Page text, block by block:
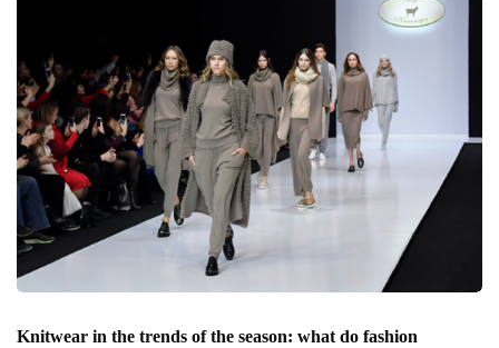
Knitwear in the trends of the season: what do fashion